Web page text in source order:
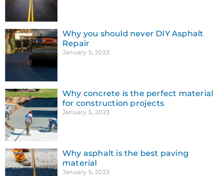
Why you should never DIY Asphalt
Repair
January 5, 2023
Why concrete is the perfect material
for construction projects
January 5, 2023
Why asphalt is the best paving
material
January 5, 2023